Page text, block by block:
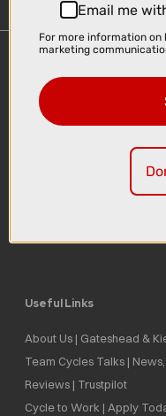
Delivery
Click & Collect
Useful Links
About Us | Gateshead &
Team Cycles Talks |
Reviews | Trustpilot
Cycle to Work | Apply
Email me
For more information
marketing